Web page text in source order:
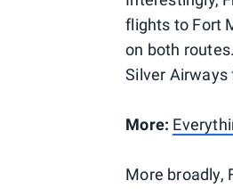
flights to Fort
on both
Silver Airways
More:
More broadly,